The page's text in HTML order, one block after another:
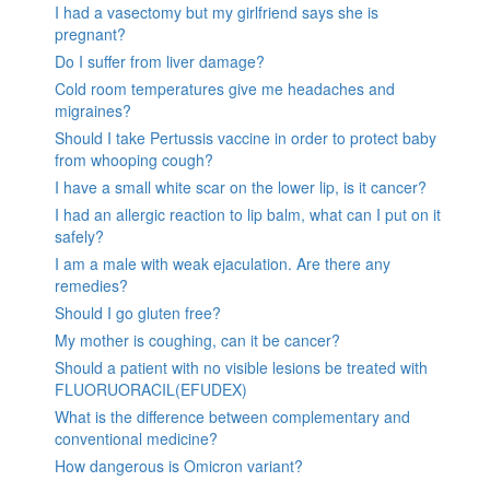
I had a vasectomy but my girlfriend says she is
pregnant?
Do I suffer from liver damage?
Cold room temperatures give me headaches and
migraines?
Should I take Pertussis vaccine in order to protect baby
from whooping cough?
I have a small white scar on the lower lip, is it cancer?
I had an allergic reaction to lip balm, what can I put on it
safely?
I am a male with weak ejaculation. Are there any
remedies?
Should I go gluten free?
My mother is coughing, can it be cancer?
Should a patient with no visible lesions be treated with
FLUORUORACIL(EFUDEX)
What is the difference between complementary and
conventional medicine?
How dangerous is Omicron variant?